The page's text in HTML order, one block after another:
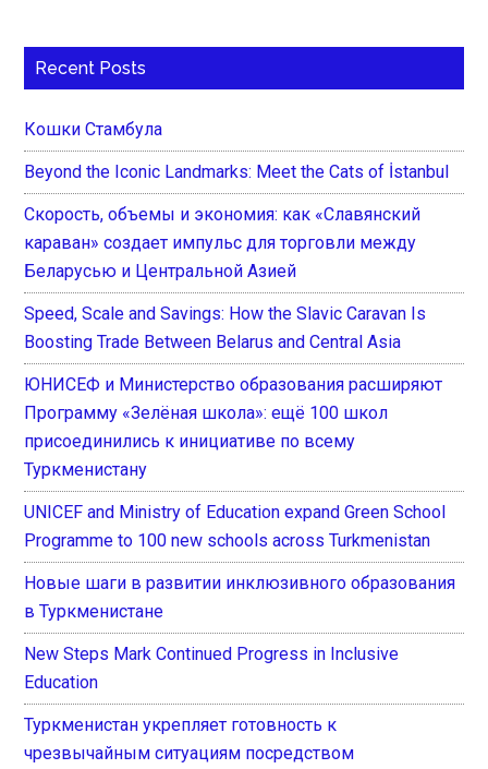
Recent Posts
Кошки Стамбула
Beyond the Iconic Landmarks: Meet the Cats of İstanbul
Скорость, объемы и экономия: как «Славянский
караван» создает импульс для торговли между
Беларусью и Центральной Азией
Speed, Scale and Savings: How the Slavic Caravan Is
Boosting Trade Between Belarus and Central Asia
ЮНИСЕФ и Министерство образования расширяют
Программу «Зелёная школа»: ещё 100 школ
присоединились к инициативе по всему
Туркменистану
UNICEF and Ministry of Education expand Green School
Programme to 100 new schools across Turkmenistan
Новые шаги в развитии инклюзивного образования
в Туркменистане
New Steps Mark Continued Progress in Inclusive
Education
Туркменистан укрепляет готовность к
чрезвычайным ситуациям посредством